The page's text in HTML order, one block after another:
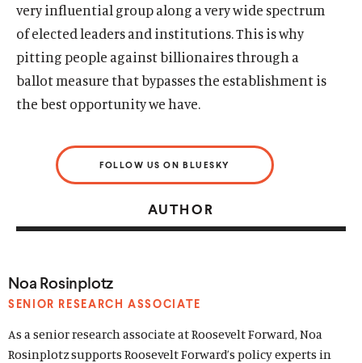
very influential group along a very wide spectrum
of elected leaders and institutions. This is why
pitting people against billionaires through a
ballot measure that bypasses the establishment is
the best opportunity we have.
FOLLOW US ON BLUESKY
AUTHOR
Noa Rosinplotz
SENIOR RESEARCH ASSOCIATE
As a senior research associate at Roosevelt Forward, Noa
Rosinplotz supports Roosevelt Forward’s policy experts in